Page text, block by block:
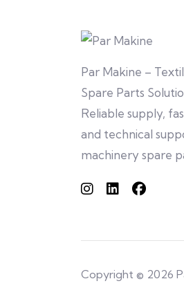
Par Makine –
Spare Parts
Reliable supply,
and technical
machinery spare
Copyright © 2026